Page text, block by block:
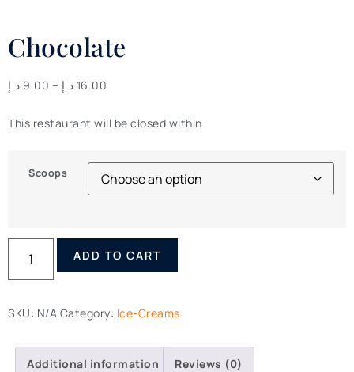
Chocolate
9.00 د.إ – 16.00 د.إ
This restaurant will be closed within
Scoops
ADD TO CART
SKU: N/A Category: Ice-Creams
Additional information Reviews (0)